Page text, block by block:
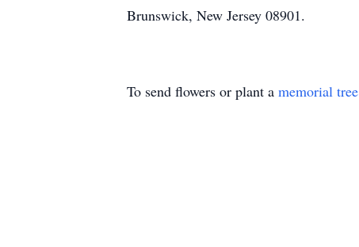
Brunswick, New Jersey 08901.
To send flowers or plant a memorial tree